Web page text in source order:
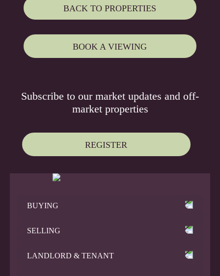
BACK TO PROPERTIES
BOOK A VIEWING
Subscribe to our market updates and off-
market properties
REGISTER
BUYING
SELLING
LANDLORD & TENANT